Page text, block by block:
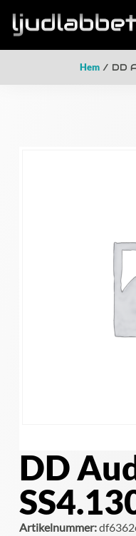
Hem / DD
DD
Artikelnummer: